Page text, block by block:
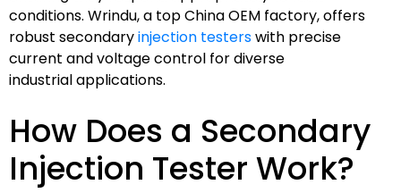
conditions. Wrindu, a top China OEM factory, offers
robust secondaryinjection testerswith precise
current and voltage control for diverse
industrial applications.
How Does a Secondary
Injection Tester Work?